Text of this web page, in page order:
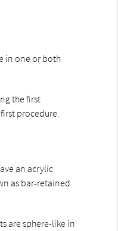
in one or both
the first
procedure.
an acrylic
as bar-retained
are sphere-like in